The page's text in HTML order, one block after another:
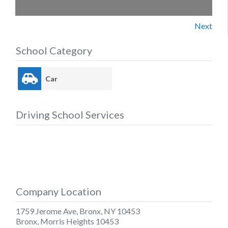
Next
School Category
Car
Driving School Services
Company Location
1759 Jerome Ave, Bronx, NY 10453
Bronx Morris Heights 10453